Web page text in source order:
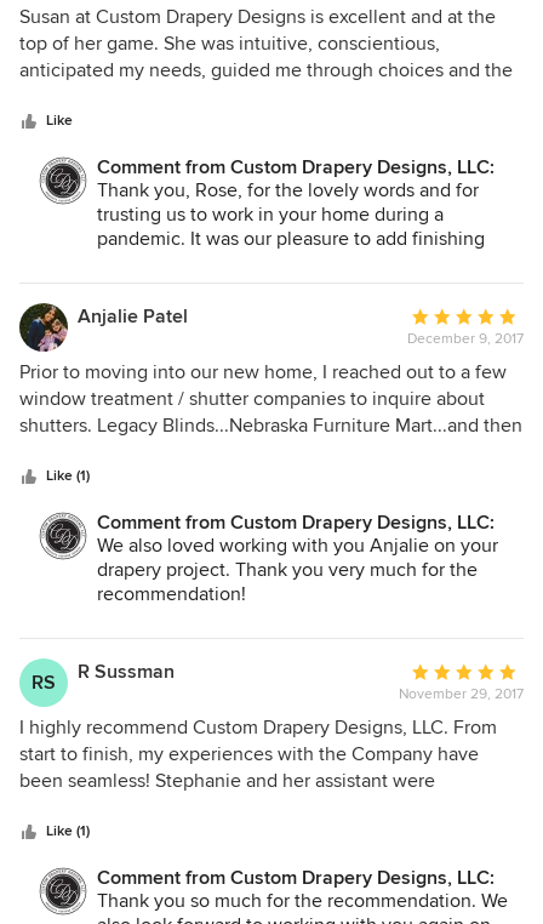
5
out
of
Susan at Custom Drapery Designs is excellent and at the
top of her game. She was intuitive, conscientious,
anticipated my needs, guided me through choices and the
bedroom, family and dining rooms which have very long
windows, and my office. This group is phenomenal and the
quality of their products are superb! The lucite rods are to
die for!!!!!! Thank you for making my home beautiful. Rose
D, Rockwall, TX
Like
Comment from Custom Drapery Designs, LLC:
Thank you, Rose, for the lovely words and for
trusting us to work in your home during a
pandemic. It was our pleasure to add finishing
drapery. You were a delight to work with!
Anjalie Patel
Average
rating:
5
out
of
December 9, 2017
Prior to moving into our new home, I reached out to a few
window treatment / shutter companies to inquire about
shutters. Legacy Blinds...Nebraska Furniture Mart...and then
the Plano Profile magazine. I reached out, and Stephanie
spent a significant amount of time on the phone with me to
understand my needs. From that point forward, I was sold -
the customer service is unmatched. We ran into more than
one hiccup on the 4 projects we worked on (Plantation
Douglas designer roller shades, and stationary custom
drapes); Stephanie was friendly, respectful, and responsive.
She did not overwhelm us with choices - she used her
design expertise to present a few options that she knew we
would like based on our taste. She accommodated our
schedules, she thoroughly answered our questions, and
with, and we highly recommend CCD.
Like (1)
Comment from Custom Drapery Designs, LLC:
We also loved working with you Anjalie on your
drapery project. Thank you very much for the
recommendation!
RS R Sussman
Average
rating:
5
out
of
November 29, 2017
I highly recommend Custom Drapery Designs, LLC. From
start to finish, my experiences with the Company have
been seamless! Stephanie and her assistant were
will definitely work with them again.
Like (1)
Comment from Custom Drapery Designs, LLC:
Thank you so much for the recommendation. We